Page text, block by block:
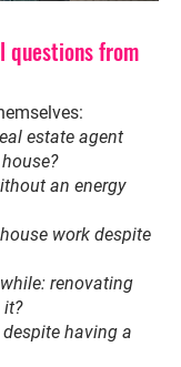
questions from
estate agent
an energy
work despite
renovating
it?
having a